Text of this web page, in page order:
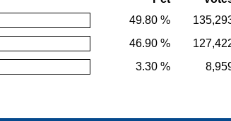
49.80 %
46.90 %
3.30 %